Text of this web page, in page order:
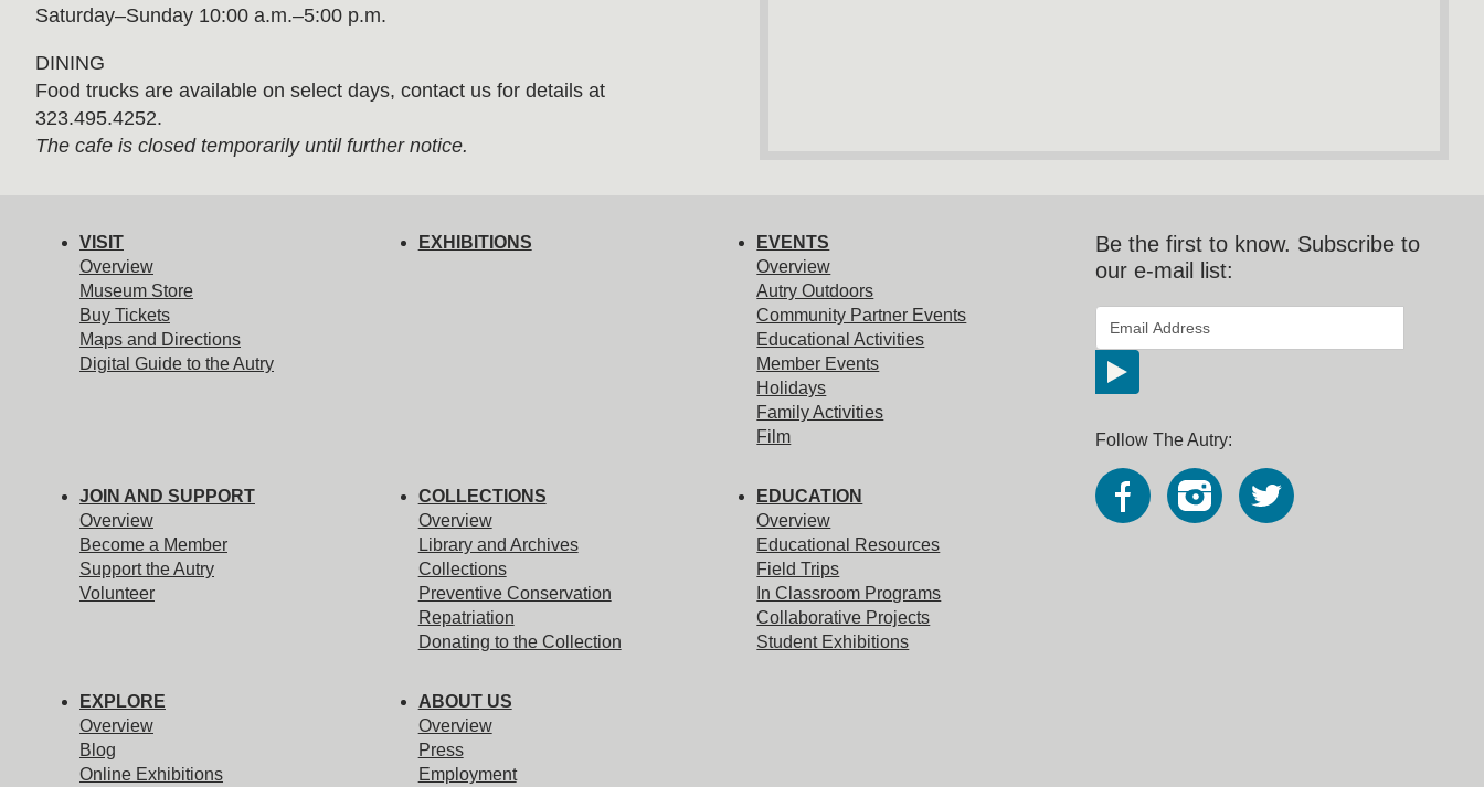
Saturday–Sunday 10:00 a.m.–5:00 p.m.
DINING
Food trucks are available on select days, contact us for details at
323.495.4252.
The cafe is closed temporarily until further notice.
Be the first to know. Subscribe to
our e-mail list:
indicates required
Email Address
Follow The Autry:
VISIT
Overview
Museum Store
Buy Tickets
Maps and Directions
Digital Guide to the Autry
EXHIBITIONS
EVENTS
Overview
Autry Outdoors
Community Partner Events
Educational Activities
Member Events
Holidays
Family Activities
Film
JOIN AND SUPPORT
Overview
Become a Member
Support the Autry
Volunteer
COLLECTIONS
Overview
Library and Archives
Collections
Preventive Conservation
Repatriation
Donating to the Collection
EDUCATION
Overview
Educational Resources
Field Trips
In Classroom Programs
Collaborative Projects
Student Exhibitions
EXPLORE
Overview
Blog
Online Exhibitions
ABOUT US
Overview
Press
Employment